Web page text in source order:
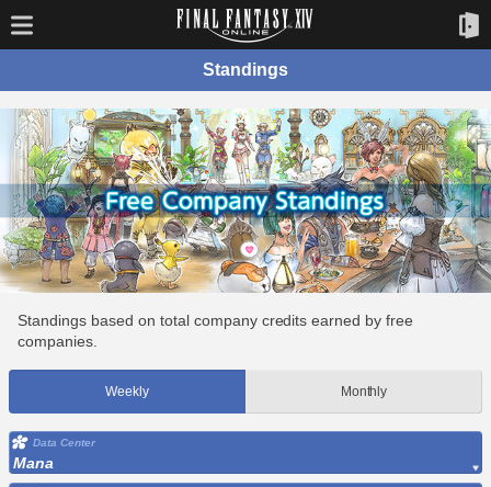
Standings
Standings based on total company credits earned by free
companies.
Weekly Monthly
Data Center
Mana